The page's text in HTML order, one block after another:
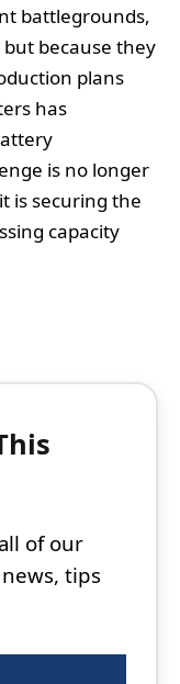
battlegrounds,
because they
plans
has
is no longer
is securing the
capacity
of our
tips